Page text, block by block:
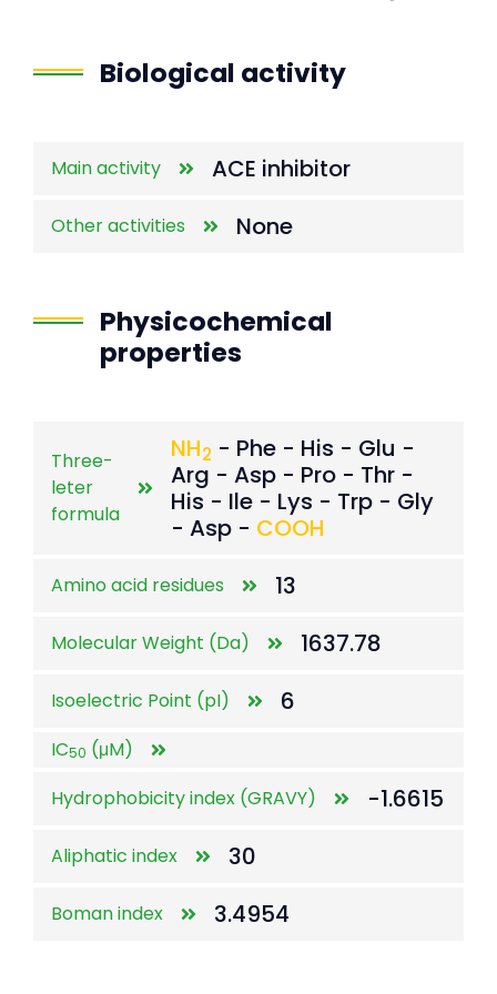
Biological activity
Main activity ACE inhibitor
Other activities None
Physicochemical
properties
Three-
leter
formula
NH2 - Phe - His - Glu -
Arg - Asp - Pro - Thr -
His - Ile - Lys - Trp - Gly
- Asp - COOH
Amino acid residues 13
Molecular Weight (Da) 1637.78
Isoelectric Point (pI) 6
IC50 (μM)
Hydrophobicity index (GRAVY)
-1.6615
Aliphatic index 30
Boman index 3.4954